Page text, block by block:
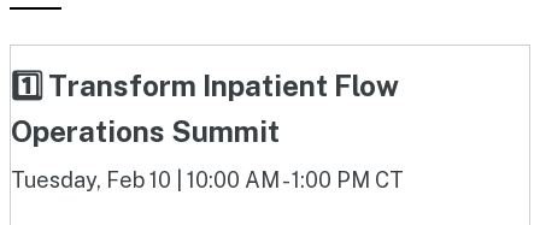
1️⃣ Transform Inpatient Flow
Operations Summit
Tuesday, Feb 10 | 10:00 AM - 1:00 PM CT